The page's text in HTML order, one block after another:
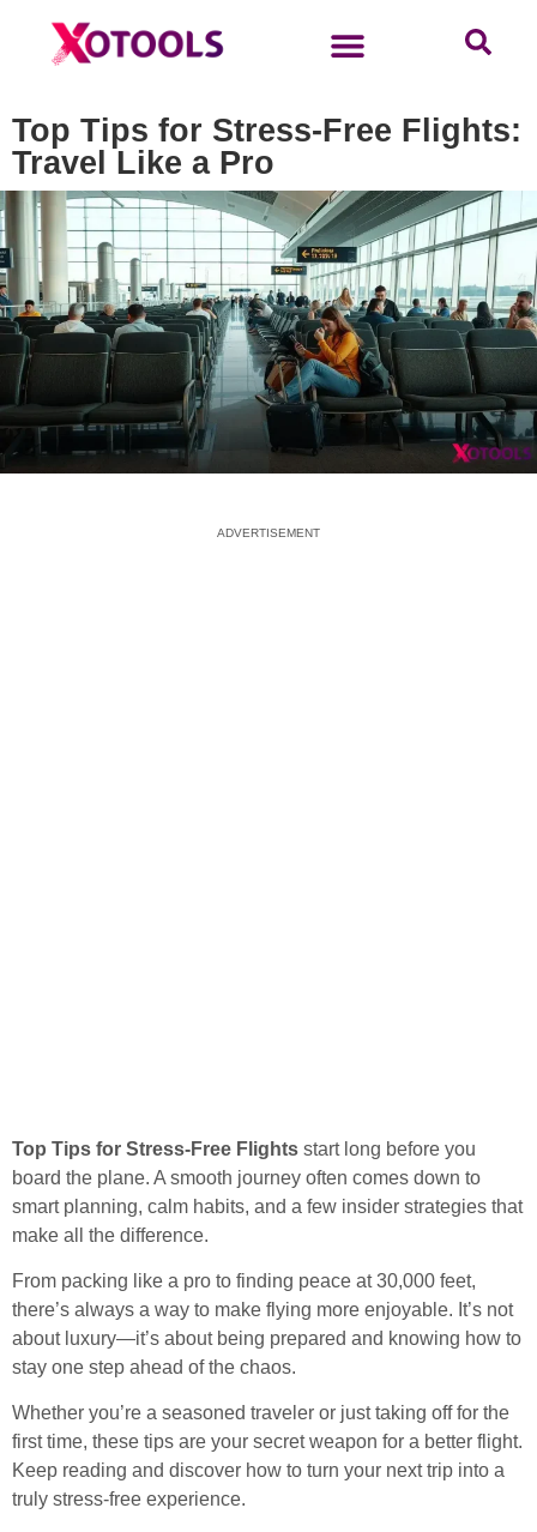
Top Tips for Stress-Free Flights:
Travel Like a Pro
ADVERTISEMENT
Top Tips for Stress-Free Flights start long before you
board the plane. A smooth journey often comes down to
smart planning, calm habits, and a few insider strategies that
make all the difference.
From packing like a pro to finding peace at 30,000 feet,
there’s always a way to make flying more enjoyable. It’s not
about luxury—it’s about being prepared and knowing how to
stay one step ahead of the chaos.
Whether you’re a seasoned traveler or just taking off for the
first time, these tips are your secret weapon for a better flight.
Keep reading and discover how to turn your next trip into a
truly stress-free experience.